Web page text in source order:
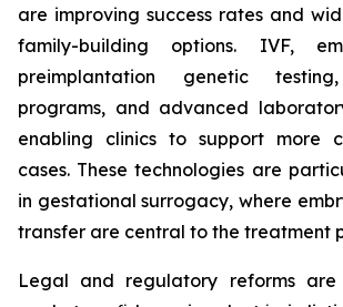
are improving success rates and
family-building options. IVF,
preimplantation genetic
programs, and advanced
enabling clinics to support more
cases. These technologies are
in gestational surrogacy, where
transfer are central to the treatment
Legal and regulatory reforms are